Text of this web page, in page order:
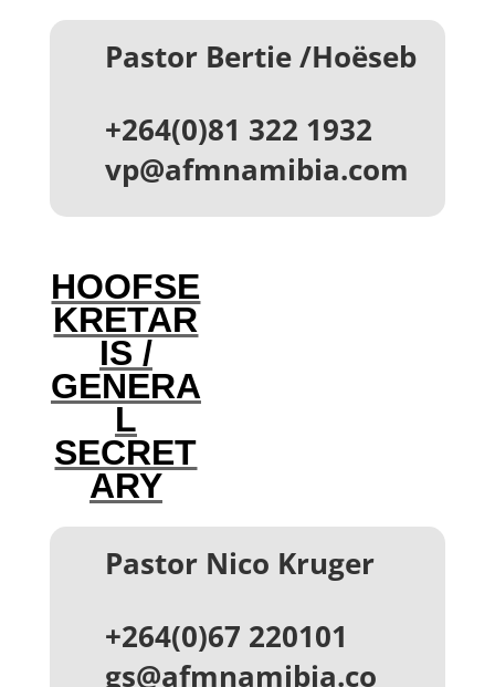
Pastor Bertie /Hoëseb
‪+264(0)81 322 1932
vp@afmnamibia.com
HOOFSE
KRETAR
IS /
GENERA
L
SECRET
ARY
Pastor Nico Kruger
+264(0)67 220101‬
gs@afmnamibia.co